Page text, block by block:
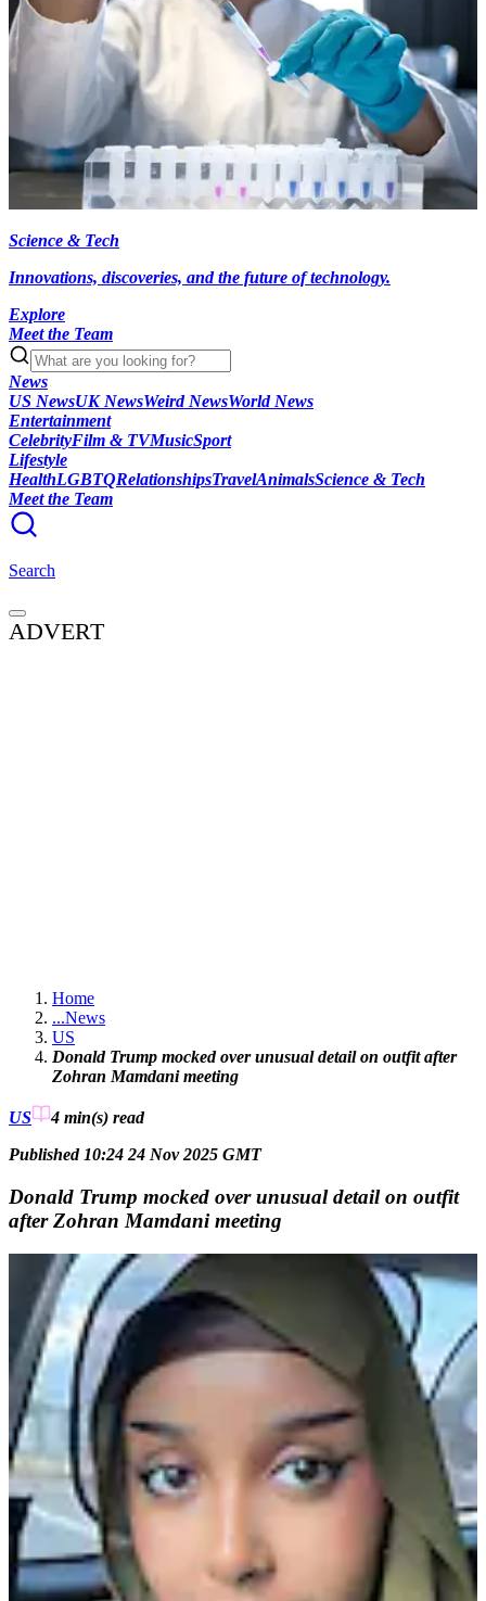
Science & Tech
Innovations, discoveries, and the future of technology.
Explore
Meet the Team
News
US NewsUK NewsWeird NewsWorld News
Entertainment
CelebrityFilm & TVMusicSport
Lifestyle
HealthLGBTQRelationshipsTravelAnimalsScience & Tech
Meet the Team
Search
ADVERT
Home
...News
US
Donald Trump mocked over unusual detail on outfit after
Zohran Mamdani meeting
US 4 min(s) read
Published 10:24 24 Nov 2025 GMT
Donald Trump mocked over unusual detail on outfit
after Zohran Mamdani meeting